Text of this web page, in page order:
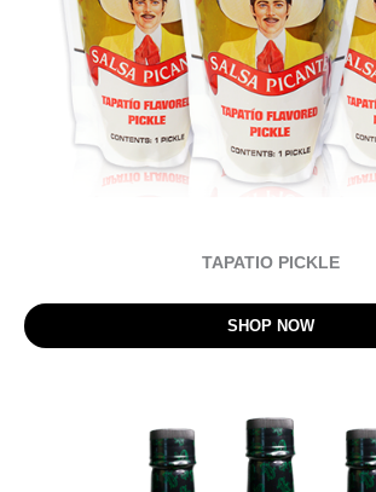
TAPATIO PICKLE
SHOP NOW